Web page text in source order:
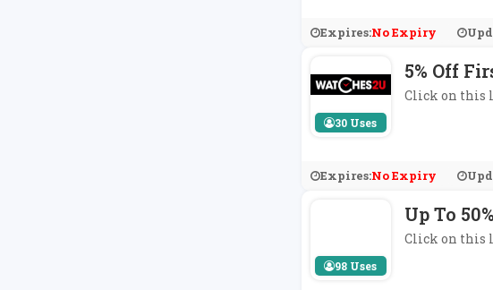
Expires:No Expiry
30 Uses
5% Off
Click on this
Expires:No Expiry
98 Uses
Up To
Click on this